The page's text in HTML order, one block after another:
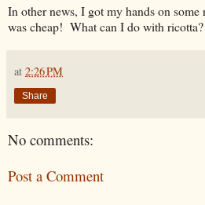
In other news, I got my hands on some
was cheap! What can I do with ricotta?
at 2:26 PM
Share
No comments:
Post a Comment